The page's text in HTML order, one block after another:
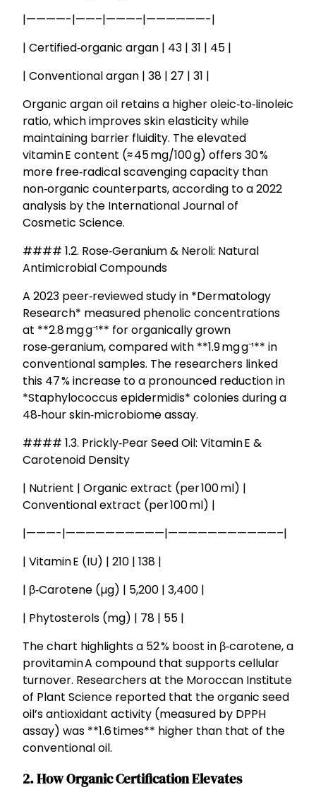
|————-|——–|———–|——————-|
| Certified‑organic argan | 43 | 31 | 45 |
| Conventional argan | 38 | 27 | 31 |
Organic argan oil retains a higher oleic‑to‑linoleic
ratio, which improves skin elasticity while
maintaining barrier fluidity. The elevated
vitamin E content (≈ 45 mg/100 g) offers 30 %
more free‑radical scavenging capacity than
non‑organic counterparts, according to a 2022
analysis by the International Journal of
Cosmetic Science.
#### 1.2. Rose‑Geranium & Neroli: Natural
Antimicrobial Compounds
A 2023 peer‑reviewed study in *Dermatology
Research* measured phenolic concentrations
at **2.8 mg g⁻¹** for organically grown
rose‑geranium, compared with **1.9 mg g⁻¹** in
conventional samples. The researchers linked
this 47 % increase to a pronounced reduction in
*Staphylococcus epidermidis* colonies during a
48‑hour skin‑microbiome assay.
#### 1.3. Prickly‑Pear Seed Oil: Vitamin E &
Carotenoid Density
| Nutrient | Organic extract (per 100 ml) |
Conventional extract (per 100 ml) |
|———-|——————————|———————————–|
| Vitamin E (IU) | 210 | 138 |
| β‑Carotene (µg) | 5,200 | 3,400 |
| Phytosterols (mg) | 78 | 55 |
The chart highlights a 52 % boost in β‑carotene, a
provitamin A compound that supports cellular
turnover. Researchers at the Moroccan Institute
of Plant Science reported that the organic seed
oil’s antioxidant activity (measured by DPPH
assay) was **1.6 times** higher than that of the
conventional oil.
2. How Organic Certification Elevates